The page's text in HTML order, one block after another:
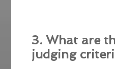
3. What are
judging